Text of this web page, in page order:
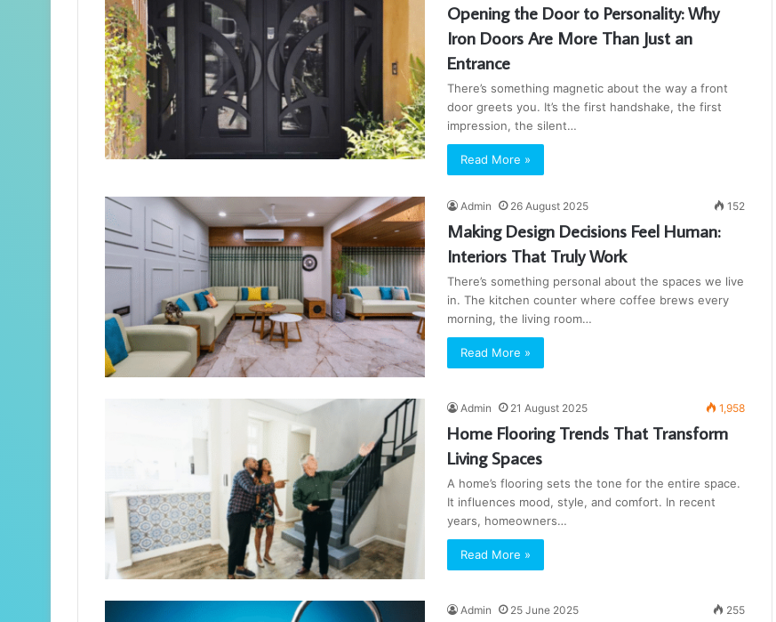
Opening the Door to Personality: Why
Iron Doors Are More Than Just an
Entrance
There’s something magnetic about the way a front
door greets you. It’s the first handshake, the first
impression, the silent…
Read More »
Admin 26 August 2025 152
Making Design Decisions Feel Human:
Interiors That Truly Work
There’s something personal about the spaces we live
in. The kitchen counter where coffee brews every
morning, the living room…
Read More »
Admin 21 August 2025 1,958
Home Flooring Trends That Transform
Living Spaces
A home’s flooring sets the tone for the entire space.
It influences mood, style, and comfort. In recent
years, homeowners…
Read More »
Admin 25 June 2025 255